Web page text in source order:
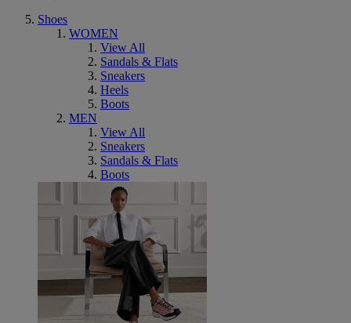
Shoes
WOMEN
View All
Sandals & Flats
Sneakers
Heels
Boots
MEN
View All
Sneakers
Sandals & Flats
Boots